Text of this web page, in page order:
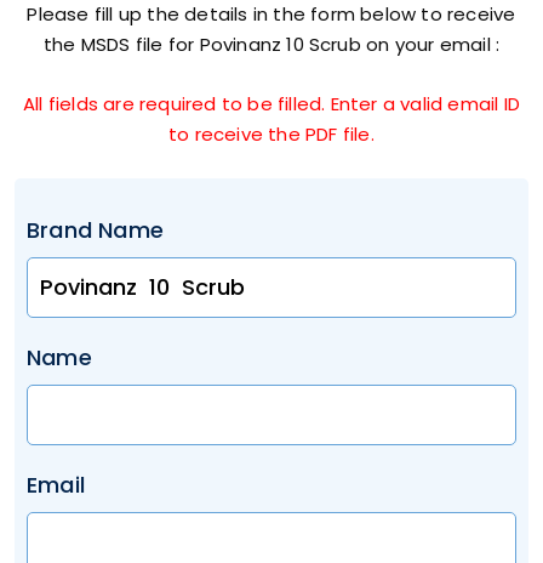
Please fill up the details in the form below to receive
the MSDS file for Povinanz 10 Scrub on your email :
All fields are required to be filled. Enter a valid email ID
to receive the PDF file.
Brand Name
Name
Email